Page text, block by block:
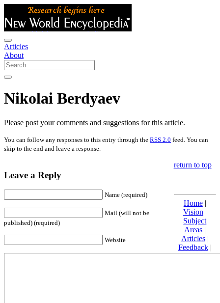
Articles
About
Nikolai Berdyaev
Please post your comments and suggestions for this article.
You can follow any responses to this entry through the RSS 2.0 feed. You can
skip to the end and leave a response.
Leave a Reply
Name (required)
Mail (will not be
published) (required)
Website
return to top
Home|
Vision |
Subject
Areas|
Articles|
Feedback|
Friends and